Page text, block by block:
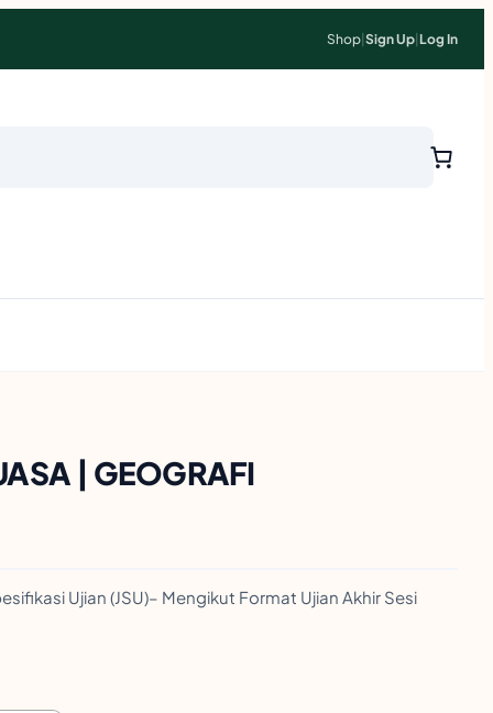
Shop Sign Up Log In
| GEOGRAFI
Ujian (JSU)– Mengikut Format Ujian Akhir Sesi